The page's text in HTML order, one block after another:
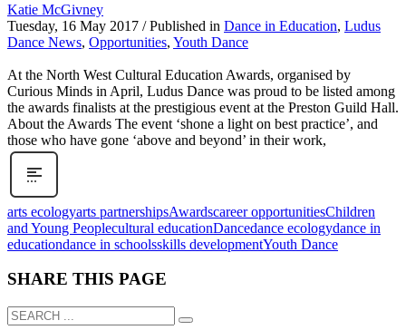
Katie McGivney
Tuesday, 16 May 2017 / Published in Dance in Education, Ludus
Dance News, Opportunities, Youth Dance
At the North West Cultural Education Awards, organised by
Curious Minds in April, Ludus Dance was proud to be listed among
the awards finalists at the prestigious event at the Preston Guild Hall.
About the Awards The event ‘shone a light on best practice’, and
those who have gone ‘above and beyond’ in their work,
arts ecologyarts partnershipsAwardscareer opportunitiesChildren
and Young Peoplecultural educationDancedance ecologydance in
educationdance in schoolsskills developmentYouth Dance
SHARE THIS PAGE